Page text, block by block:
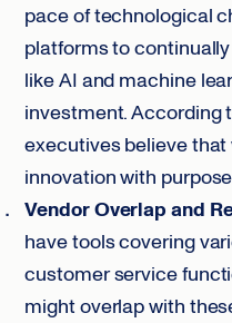
pace of technological
platforms to
like AI and machine
investment. According
executives believe
innovation with
Vendor Overlap and
have tools covering
customer service
might overlap with